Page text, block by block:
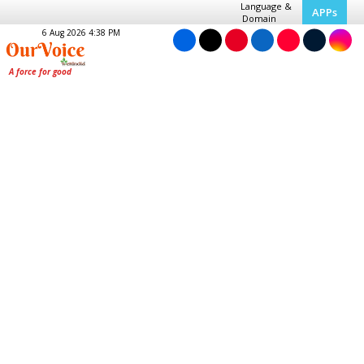
Language &
Domain
APPs
6 Aug 2026 4:38 PM